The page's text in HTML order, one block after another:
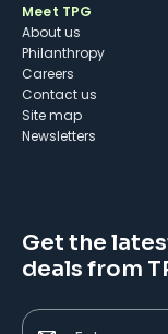
Meet TPG
About us
Philanthropy
Careers
Contact us
Site map
Newsletters
Get the
deals from